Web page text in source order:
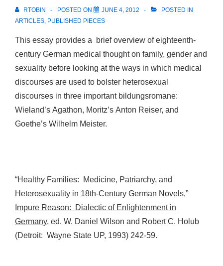
RTOBIN POSTED ON JUNE 4, 2012
POSTED IN
ARTICLES, PUBLISHED PIECES
This essay provides a brief overview of eighteenth-
century German medical thought on family, gender and
sexuality before looking at the ways in which medical
discourses are used to bolster heterosexual
discourses in three important bildungsromane:
Wieland’s Agathon, Moritz’s Anton Reiser, and
Goethe’s Wilhelm Meister.
“Healthy Families: Medicine, Patriarchy, and
Heterosexuality in 18th-Century German Novels,”
Impure Reason: Dialectic of Enlightenment in
Germany, ed. W. Daniel Wilson and Robert C. Holub
(Detroit: Wayne State UP, 1993) 242-59.